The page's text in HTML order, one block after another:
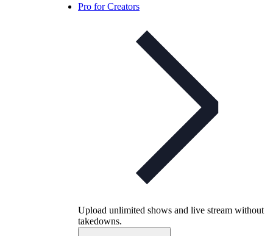
Pro for Creators
Upload unlimited shows and live stream without
takedowns.